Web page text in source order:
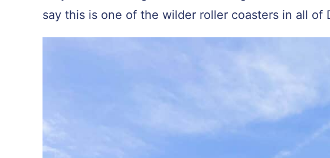
say this is one of the wilder roller coasters in all of